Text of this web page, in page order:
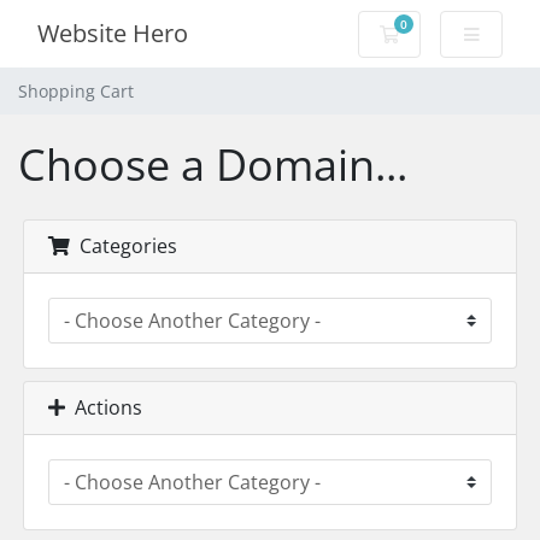
Website Hero 0
Shopping Cart
Shopping Cart
Choose a Domain...
Categories
Actions